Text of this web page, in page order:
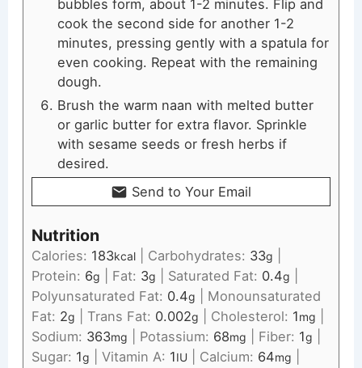
bubbles form, about 1-2 minutes. Flip and
cook the second side for another 1-2
minutes, pressing gently with a spatula for
even cooking. Repeat with the remaining
dough.
Brush the warm naan with melted butter
or garlic butter for extra flavor. Sprinkle
with sesame seeds or fresh herbs if
desired.
Send to Your Email
Nutrition
Calories: 183kcal Carbohydrates: 33g
Protein: 6g Fat: 3g Saturated Fat: 0.4g
Polyunsaturated Fat: 0.4g
Monounsaturated
Fat: 2g |Trans Fat: 0.002g Cholesterol: 1mg
Sodium: 363mg Potassium: 68mg Fiber: 1g
Sugar: 1g |Vitamin A: 1IU Calcium: 64mg